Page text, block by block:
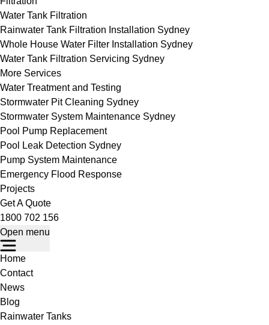
Water Tank Filtration
Rainwater Tank Filtration Installation Sydney
Whole House Water Filter Installation Sydney
Water Tank Filtration Servicing Sydney
More Services
Water Treatment and Testing
Stormwater Pit Cleaning Sydney
Stormwater System Maintenance Sydney
Pool Pump Replacement
Pool Leak Detection Sydney
Pump System Maintenance
Emergency Flood Response
Projects
Get A Quote
1800 702 156
Open menu
Home
Contact
News
Blog
Rainwater Tanks